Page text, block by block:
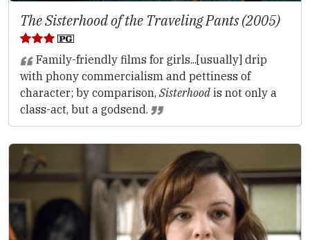
The Sisterhood of the Traveling Pants (2005)
Family-friendly films for girls...[usually] drip
with phony commercialism and pettiness of
character; by comparison, Sisterhood is not only a
class-act, but a godsend.